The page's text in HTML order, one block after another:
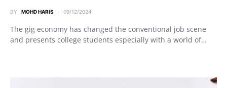
BY MOHD HARIS 09/12/2024
The gig economy has changed the conventional job scene
and presents college students especially with a world of…